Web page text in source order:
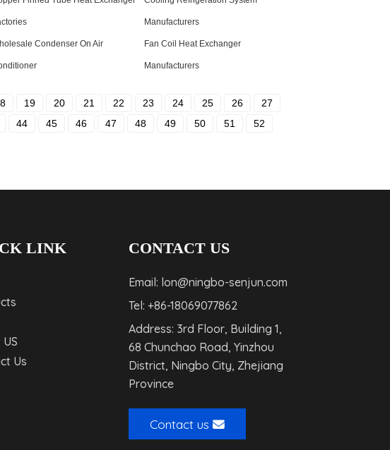
Manufacturers
Condenser On Air Fan Coil Heat Exchanger
Manufacturers
19 20 21 22 23 24 25 26
27
44 45 46 47 48 49 50 51
52
LINK
Us
CONTACT US
Email: lon@ningbo-senjun.com
Tel: +86-18069077862
Address: 3rd Floor, Building 1,
68 Chunchao Road, Yinzhou
District, Ningbo City, Zhejiang
Province
Contact us